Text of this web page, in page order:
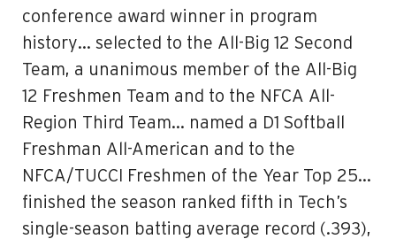
conference award winner in program
history… selected to the All-Big 12 Second
Team, a unanimous member of the All-Big
12 Freshmen Team and to the NFCA All-
Region Third Team… named a D1 Softball
Freshman All-American and to the
NFCA/TUCCI Freshmen of the Year Top 25…
finished the season ranked fifth in Tech’s
single-season batting average record (.393),